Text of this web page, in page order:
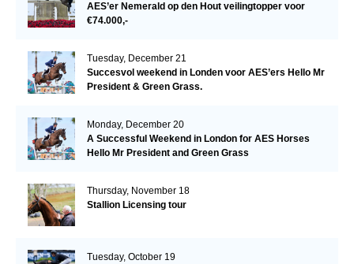
AES’er Nemerald op den Hout veilingtopper voor
€74.000,-
Tuesday, December 21
Succesvol weekend in Londen voor AES’ers Hello Mr
President & Green Grass.
Monday, December 20
A Successful Weekend in London for AES Horses
Hello Mr President and Green Grass
Thursday, November 18
Stallion Licensing tour
Tuesday, October 19